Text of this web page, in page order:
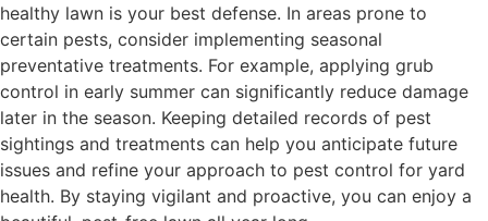
healthy lawn is your best defense. In areas prone to
certain pests, consider implementing seasonal
preventative treatments. For example, applying grub
control in early summer can significantly reduce damage
later in the season. Keeping detailed records of pest
sightings and treatments can help you anticipate future
issues and refine your approach to pest control for yard
health. By staying vigilant and proactive, you can enjoy a